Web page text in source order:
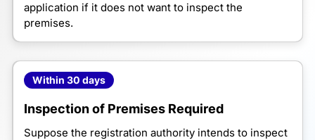
application if it does not want to inspect the
premises.
Within 30 days
Inspection of Premises Required
Suppose the registration authority intends to inspect